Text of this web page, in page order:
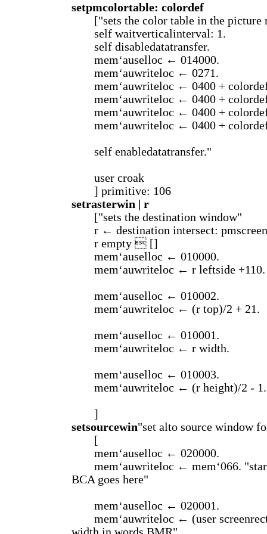
setpmcolortable: colordef
["sets the color table in the picture
self waitverticalinterval: 1.
self disabledatatransfer.
mem‘auselloc ← 014000.
mem‘auwriteloc ← 0271.
mem‘auwriteloc ← 0400 +
mem‘auwriteloc ← 0400 +
mem‘auwriteloc ← 0400 +
mem‘auwriteloc ← 0400 +
self enabledatatransfer."
user croak
] primitive: 106
setrasterwin | r
["sets the destination window"
r ← destination intersect:
r empty  []
mem‘auselloc ← 010000.
mem‘auwriteloc ← r leftside +110.
mem‘auselloc ← 010002.
mem‘auwriteloc ← (r top)/2 + 21.
mem‘auselloc ← 010001.
mem‘auwriteloc ← r width.
mem‘auselloc ← 010003.
mem‘auwriteloc ← (r height)/2 - 1.
]
setsourcewin"set alto source window
[
mem‘auselloc ← 020000.
mem‘auwriteloc ← mem‘066.
BCA goes here"
mem‘auselloc ← 020001.
mem‘auwriteloc ← (user